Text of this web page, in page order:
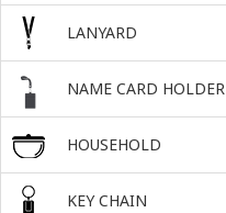
LANYARD
NAME CARD HOLDER
HOUSEHOLD
KEY CHAIN